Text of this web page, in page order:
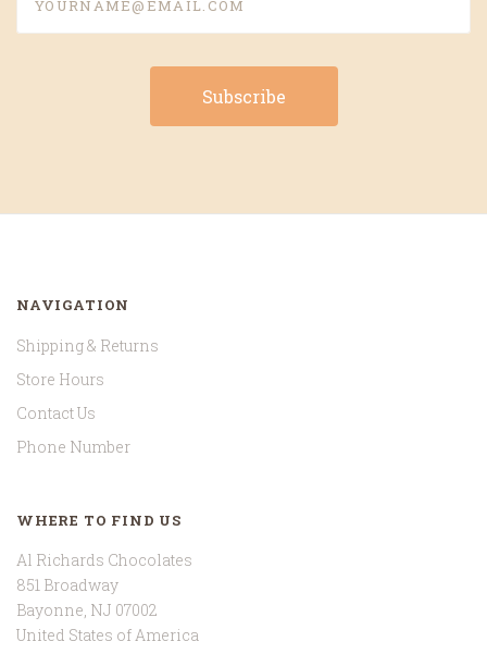
NAVIGATION
Shipping & Returns
Store Hours
Contact Us
Phone Number
WHERE TO FIND US
Al Richards Chocolates
851 Broadway
Bayonne, NJ 07002
United States of America